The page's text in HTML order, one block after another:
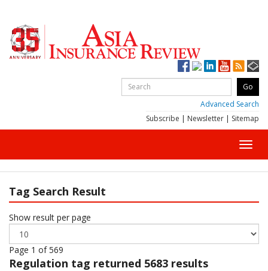
Advanced Search
Subscribe | Newsletter | Sitemap
Tag Search Result
Show result per page
Page 1 of 569
Regulation tag returned 5683 results